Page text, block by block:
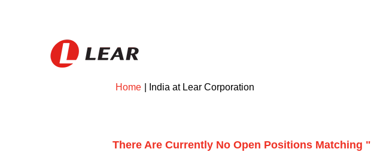
Home India at Lear Corporation
There Are Currently No Open Positions Matching "